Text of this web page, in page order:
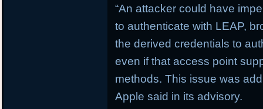
“An attacker could have
to authenticate with LEAP,
the derived credentials to
even if that access point
methods. This issue was
Apple said in its advisory.